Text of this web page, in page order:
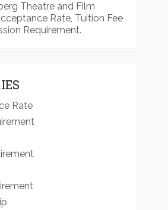
Theatre and Film
Rate, Tuition Fee
Requirement.
Rate